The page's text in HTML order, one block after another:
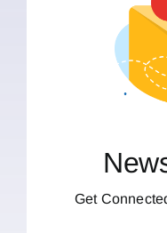
Get